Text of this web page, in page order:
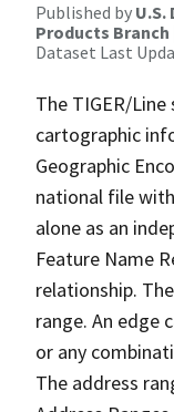
Published by
Products Branch
Dataset Last
The TIGER/
cartographic
Geographic
national file
alone as an
Feature Name
relationship.
range. An edge
or any
The address